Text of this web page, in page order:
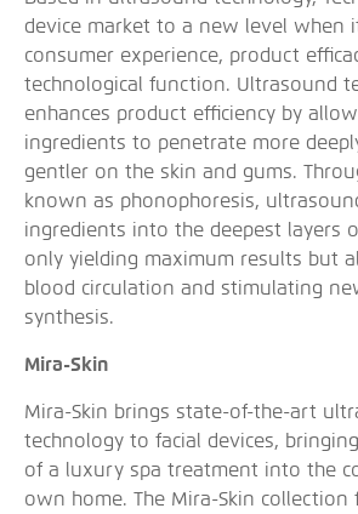
device market to a new level when
consumer experience, product
technological function. Ultrasound
enhances product efficiency by
ingredients to penetrate more
gentler on the skin and gums.
known as phonophoresis,
ingredients into the deepest layers
only yielding maximum results but
blood circulation and stimulating
synthesis.
Mira-Skin
Mira-Skin brings state-of-the-art
technology to facial devices,
of a luxury spa treatment into the
own home. The Mira-Skin collection